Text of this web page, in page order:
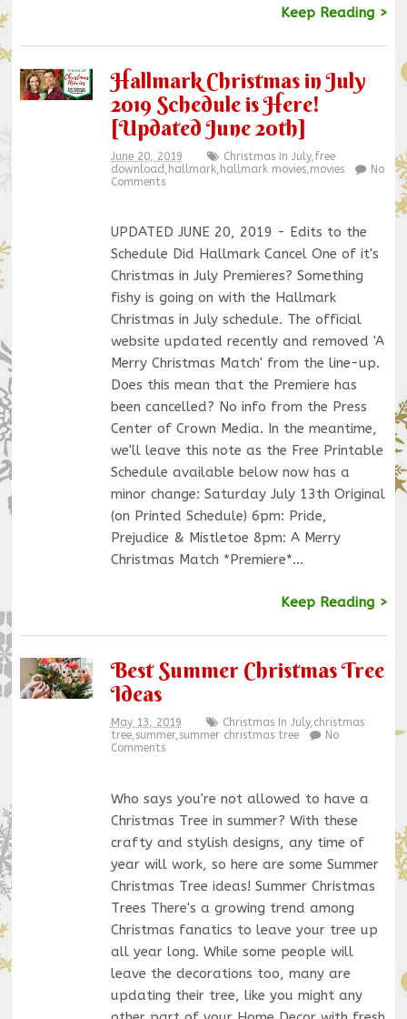
Keep Reading >
Hallmark Christmas in July
2019 Schedule is Here!
[Updated June 20th]
June 20, 2019 Christmas In July, free
download hallmark, hallmark movies, movies
No
Comments
UPDATED JUNE 20, 2019 - Edits to the
Schedule Did Hallmark Cancel One of it's
Christmas in July Premieres? Something
fishy is going on with the Hallmark
Christmas in July schedule. The official
website updated recently and removed 'A
Merry Christmas Match' from the line-up.
Does this mean that the Premiere has
been cancelled? No info from the Press
Center of Crown Media. In the meantime,
we'll leave this note as the Free Printable
Schedule available below now has a
minor change: Saturday July 13th Original
(on Printed Schedule) 6pm: Pride,
Prejudice & Mistletoe 8pm: A Merry
Christmas Match *Premiere*…
Keep Reading >
Best Summer Christmas Tree
Ideas
May 13, 2019 Christmas In July,christmas
tree,summer,summer christmas tree
No
Comments
Who says you're not allowed to have a
Christmas Tree in summer? With these
crafty and stylish designs, any time of
year will work, so here are some Summer
Christmas Tree ideas! Summer Christmas
Trees There's a growing trend among
Christmas fanatics to leave your tree up
all year long. While some people will
leave the decorations too, many are
updating their tree, like you might any